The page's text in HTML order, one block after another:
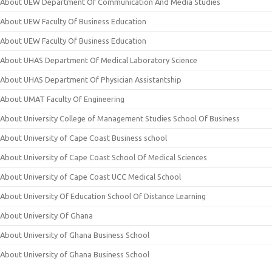
About UEW Department Of Communication And Media Studies
About UEW Faculty Of Business Education
About UEW Faculty Of Business Education
About UHAS Department Of Medical Laboratory Science
About UHAS Department Of Physician Assistantship
About UMAT Faculty Of Engineering
About University College of Management Studies School Of Business
About University of Cape Coast Business school
About University of Cape Coast School Of Medical Sciences
About University of Cape Coast UCC Medical School
About University Of Education School Of Distance Learning
About University Of Ghana
About University of Ghana Business School
About University of Ghana Business School